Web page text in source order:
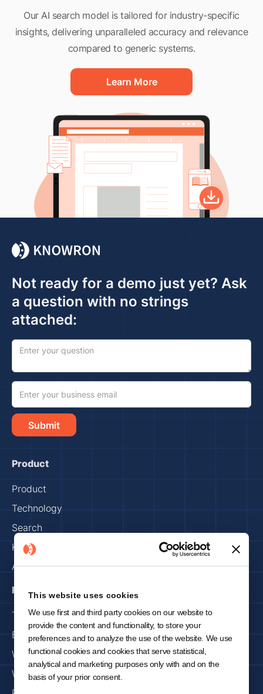
This website uses cookies
We use first and third party cookies on our website to
provide the content and functionality, to store your
preferences and to analyze the use of the website. We use
functional cookies and cookies that serve statistical,
analytical and marketing purposes only with and on the
basis of your prior consent.
Our AI search model is tailored for industry-specific
insights, delivering unparalleled accuracy and relevance
compared to generic systems.
Learn More
Not ready for a demo just yet? Ask
a question with no strings
attached:
Product
Product
Technology
Search
Knowledge Capture
Assets & Factory
Resources
Trust Center
Blog
Webinars
Whitepapers